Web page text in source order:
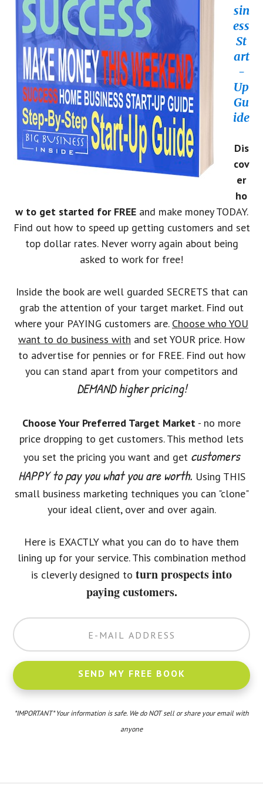
sin
ess
St
art
-
Up
Gu
ide
Dis
cov
er
ho
w to get started for FREEand make money TODAY.
Find out how to speed up getting customers and set
top dollar rates. Never worry again about being
asked to work for free!
Inside the book are well guarded SECRETS that can
grab the attention of your target market. Find out
where your PAYING customers are. Choose who YOU
want to do business with and set YOUR price. How
to advertise for pennies or for FREE. Find out how
you can stand apart from your competitors and
DEMAND higher pricing!
Choose Your Preferred Target Market - no more
price dropping to get customers. This method lets
you set the pricing you want and get customers
HAPPY to pay you what you are worth. Using THIS
small business marketing techniques you can "clone"
your ideal client, over and over again.
Here is EXACTLY what you can do to have them
lining up for your service. This combination method
is cleverly designed to turn prospects into
paying customers.
*IMPORTANT* Your information is safe. We do NOT sell or share your email with
anyone